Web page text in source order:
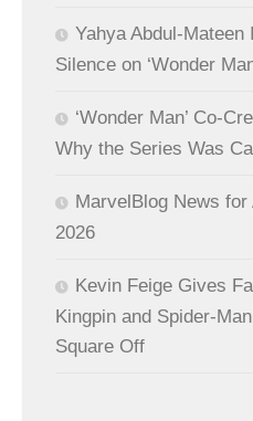
Yahya Abdul-Mateen
Silence on ‘Wonder
‘Wonder Man’ Co-
Why the Series Was
MarvelBlog News for
2026
Kevin Feige Gives
Kingpin and Spider-
Square Off